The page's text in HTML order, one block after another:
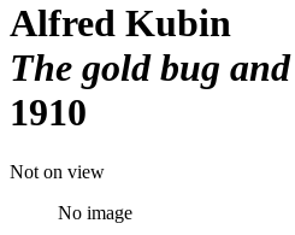
Alfred Kubin
The gold bug
1910
Not on view
No image